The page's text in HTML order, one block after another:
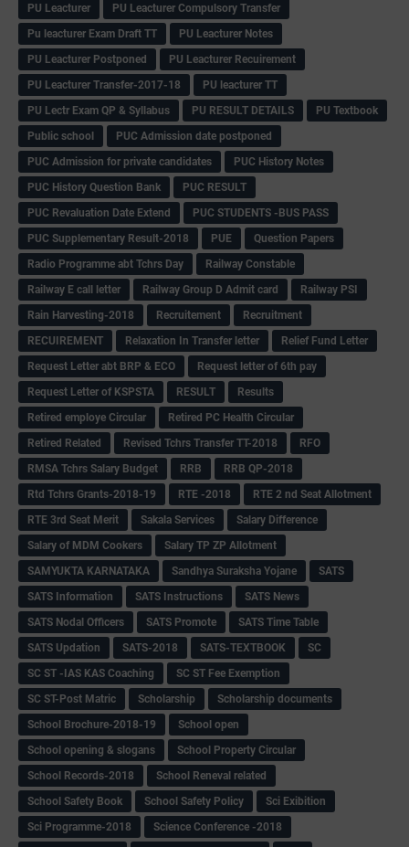
PU Leacturer
PU Leacturer Compulsory Transfer
Pu leacturer Exam Draft TT
PU Leacturer Notes
PU Leacturer Postponed
PU Leacturer Recuirement
PU Leacturer Transfer-2017-18
PU leacturer TT
PU Lectr Exam QP & Syllabus
PU RESULT DETAILS
PU Textbook
Public school
PUC Admission date postponed
PUC Admission for private candidates
PUC History Notes
PUC History Question Bank
PUC RESULT
PUC Revaluation Date Extend
PUC STUDENTS -BUS PASS
PUC Supplementary Result-2018
PUE
Question Papers
Radio Programme abt Tchrs Day
Railway Constable
Railway E call letter
Railway Group D Admit card
Railway PSI
Rain Harvesting-2018
Recruitement
Recruitment
RECUIREMENT
Relaxation In Transfer letter
Relief Fund Letter
Request Letter abt BRP & ECO
Request letter of 6th pay
Request Letter of KSPSTA
RESULT
Results
Retired employe Circular
Retired PC Health Circular
Retired Related
Revised Tchrs Transfer TT-2018
RFO
RMSA Tchrs Salary Budget
RRB
RRB QP-2018
Rtd Tchrs Grants-2018-19
RTE -2018
RTE 2 nd Seat Allotment
RTE 3rd Seat Merit
Sakala Services
Salary Difference
Salary of MDM Cookers
Salary TP ZP Allotment
SAMYUKTA KARNATAKA
Sandhya Suraksha Yojane
SATS
SATS Information
SATS Instructions
SATS News
SATS Nodal Officers
SATS Promote
SATS Time Table
SATS Updation
SATS-2018 SATS-TEXTBOOK
SC
SC ST -IAS KAS Coaching
SC ST Fee Exemption
SC ST-Post Matric
Scholarship
Scholarship documents
School Brochure-2018-19
School open
School opening & slogans
School Property Circular
School Records-2018
School Reneval related
School Safety Book
School Safety Policy
Sci Exibition
Sci Programme-2018
Science Conference -2018